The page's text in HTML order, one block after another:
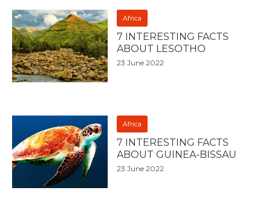
Africa
7 INTERESTING FACTS
ABOUT LESOTHO
23 June 2022
Africa
7 INTERESTING FACTS
ABOUT GUINEA-BISSAU
23 June 2022